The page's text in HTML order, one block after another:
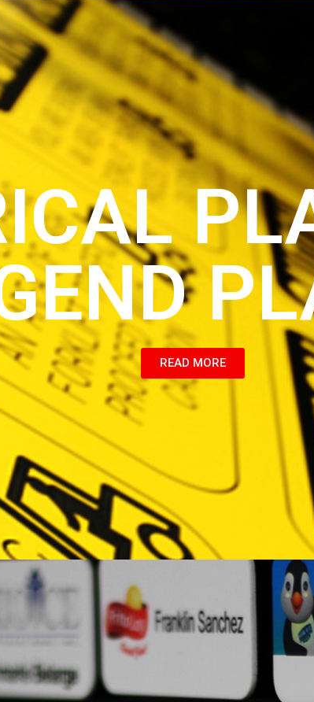
READ MORE